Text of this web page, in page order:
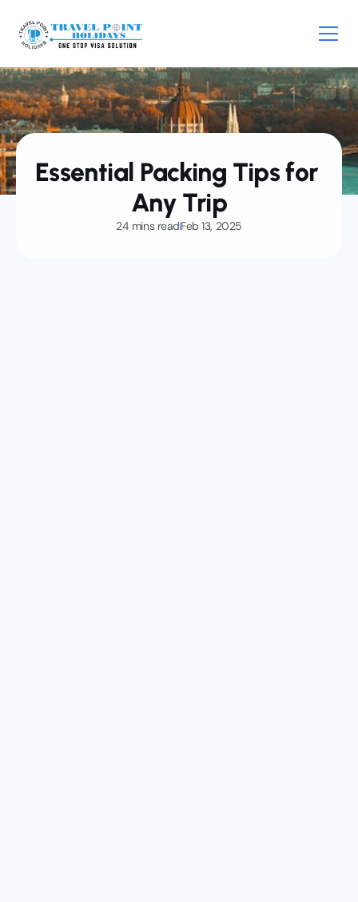
Home
E-visa
About
Service
Essential Packing Tips for
Any Trip
24 mins readFeb 13, 2025